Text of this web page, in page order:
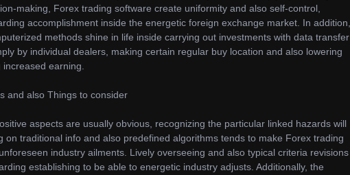
making, Forex trading software create uniformity and also self-control,
accomplishment inside the energetic foreign exchange market. In addition,
methods shine in life inside carrying out investments with data transfer
by individual dealers, making certain regular buy location and also lowering
earning.
and also Things to consider
aspects are usually obvious, recognizing the particular linked hazards will
on traditional info and also predefined algorithms tends to make Forex trading
industry ailments. Lively overseeing and also typical criteria revisions
establishing to be able to energetic industry adjusts. Additionally, the